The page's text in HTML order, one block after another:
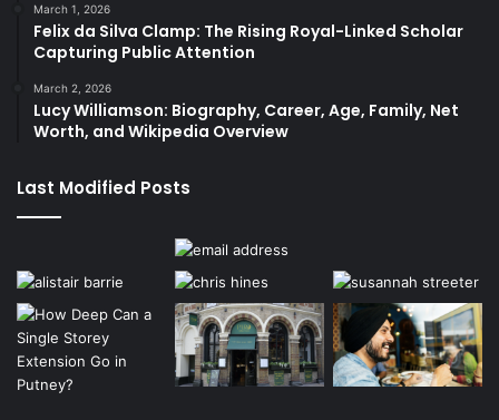
March 1, 2026
Felix da Silva Clamp: The Rising Royal-Linked Scholar
Capturing Public Attention
March 2, 2026
Lucy Williamson: Biography, Career, Age, Family, Net
Worth, and Wikipedia Overview
Last Modified Posts